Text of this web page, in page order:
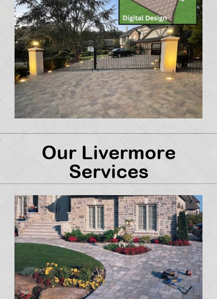
Our Livermore
Services